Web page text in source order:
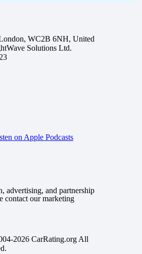
WC2B 6NH, United
Solutions Ltd.
advertising, and partnership
contact our marketing
2026 CarRating.org All